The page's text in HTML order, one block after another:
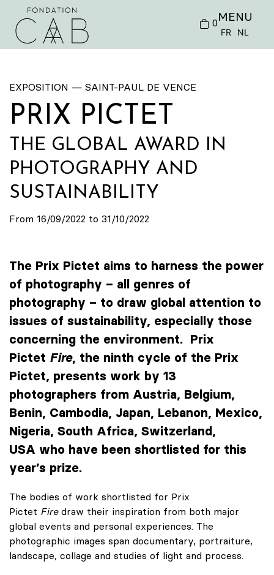
0MENU
FR NL
EXPOSITION — SAINT-PAUL DE VENCE
PRIX PICTET
THE GLOBAL AWARD IN
PHOTOGRAPHY AND
SUSTAINABILITY
From 16/09/2022 to 31/10/2022
The Prix Pictet aims to harness the power
of photography – all genres of
photography – to draw global attention to
issues of sustainability, especially those
concerning the environment. Prix
Pictet Fire, the ninth cycle of the Prix
Pictet, presents work by 13
photographers from Austria, Belgium,
Benin, Cambodia, Japan, Lebanon, Mexico,
Nigeria, South Africa, Switzerland,
USA who have been shortlisted for this
year’s prize.
The bodies of work shortlisted for Prix
Pictet Firedraw their inspiration from both major
global events and personal experiences. The
photographic images span documentary, portraiture,
landscape, collage and studies of light and process.